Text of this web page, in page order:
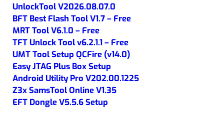
UnlockTool V2026.08.07.0
BFT Best Flash Tool V1.7 – Free
MRT Tool V6.1.0 – Free
TFT Unlock Tool v6.2.1.1 – Free
UMT Tool Setup QCFire (v14.0)
Easy JTAG Plus Box Setup
Android Utility Pro V202.00.1225
Z3x SamsTool Online V1.35
EFT Dongle V5.5.6 Setup